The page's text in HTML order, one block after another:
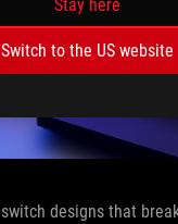
Stay here
Switch to the US website
designs that